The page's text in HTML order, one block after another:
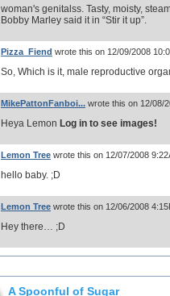
woman's genitalss. Tasty, moisty,
Bobby Marley said it in “Stir it up”.
Pizza_Fiend wrote this on 12/09/2008
So, Which is it, male reproductive
MikePattonFanboi... wrote this on 12/08/
Heya Lemon Log in to see images!
Lemon Tree wrote this on 12/07/2008
hello baby. ;D
Lemon Tree wrote this on 12/06/2008
Hey there… ;D
A Spoonful of Sugar